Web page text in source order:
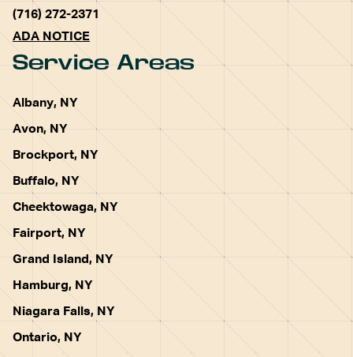
(716) 272-2371
ADA NOTICE
Service Areas
Albany, NY
Avon, NY
Brockport, NY
Buffalo, NY
Cheektowaga, NY
Fairport, NY
Grand Island, NY
Hamburg, NY
Niagara Falls, NY
Ontario, NY